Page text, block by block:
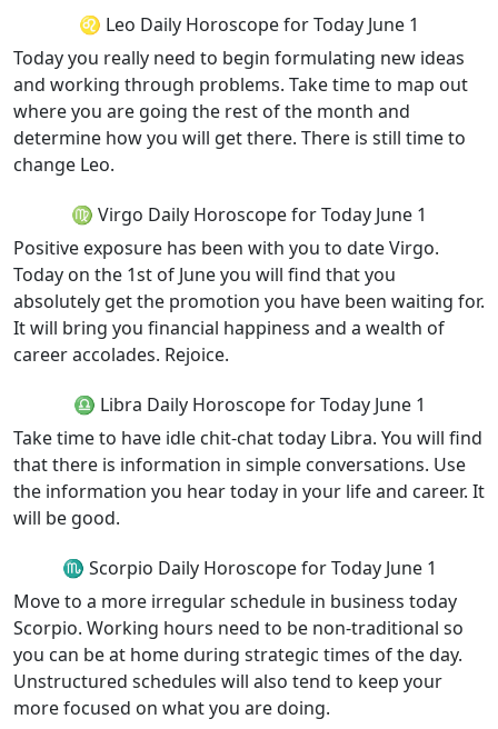
♌ Leo Daily Horoscope for Today June 1
Today you really need to begin formulating new ideas
and working through problems. Take time to map out
where you are going the rest of the month and
determine how you will get there. There is still time to
change Leo.
♍ Virgo Daily Horoscope for Today June 1
Positive exposure has been with you to date Virgo.
Today on the 1st of June you will find that you
absolutely get the promotion you have been waiting for.
It will bring you financial happiness and a wealth of
career accolades. Rejoice.
♎ Libra Daily Horoscope for Today June 1
Take time to have idle chit-chat today Libra. You will find
that there is information in simple conversations. Use
the information you hear today in your life and career. It
will be good.
♏ Scorpio Daily Horoscope for Today June 1
Move to a more irregular schedule in business today
Scorpio. Working hours need to be non-traditional so
you can be at home during strategic times of the day.
Unstructured schedules will also tend to keep your
more focused on what you are doing.